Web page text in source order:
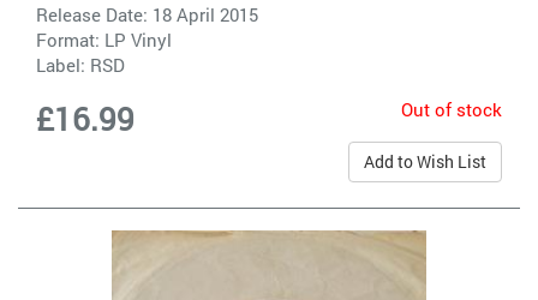
Release Date: 18 April 2015
Format: LP Vinyl
Label: RSD
£16.99 Out of stock
Add to Wish List